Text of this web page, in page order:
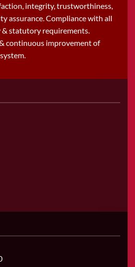
integrity, trustworthiness,
assurance. Compliance with all
statutory requirements.
continuous improvement of